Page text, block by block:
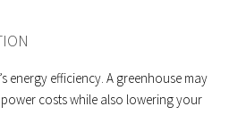
energy efficiency. A greenhouse may
costs while also lowering your